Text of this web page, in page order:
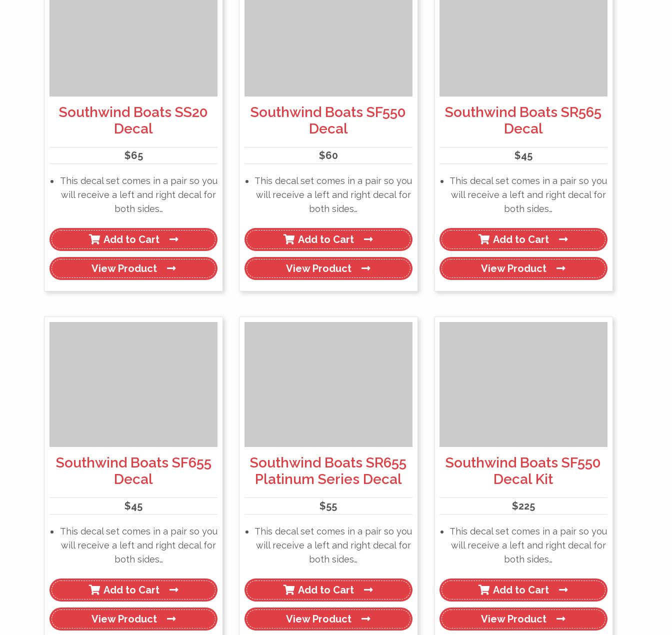
Southwind Boats SS20
Decal
$65
This decal set comes in a pair so you
will receive a left and right decal for
both sides…
Add to Cart
View Product
Southwind Boats SF550
Decal
$60
This decal set comes in a pair so you
will receive a left and right decal for
both sides…
Add to Cart
View Product
Southwind Boats SR565
Decal
$45
This decal set comes in a pair so you
will receive a left and right decal for
both sides…
Add to Cart
View Product
Southwind Boats SF655
Decal
$45
This decal set comes in a pair so you
will receive a left and right decal for
both sides…
Add to Cart
View Product
Southwind Boats SR655
Platinum Series Decal
$55
This decal set comes in a pair so you
will receive a left and right decal for
both sides…
Add to Cart
View Product
Southwind Boats SF550
Decal Kit
$225
This decal set comes in a pair so you
will receive a left and right decal for
both sides…
Add to Cart
View Product